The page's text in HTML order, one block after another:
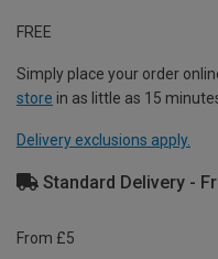
FREE
Simply place your order
store in as little as 15
Delivery exclusions apply.
Standard Delivery -
From £5